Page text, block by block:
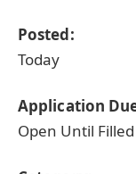
Posted:
Today
Application
Open Until Filled